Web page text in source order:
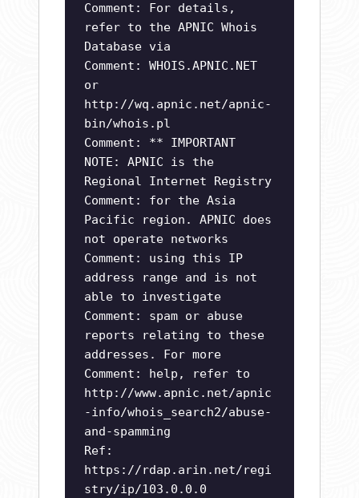
Comment: For details,
refer to the APNIC Whois
Database via
Comment: WHOIS.APNIC.NET
or
http://wq.apnic.net/apnic-
bin/whois.pl
Comment: ** IMPORTANT
NOTE: APNIC is the
Regional Internet Registry
Comment: for the Asia
Pacific region. APNIC does
not operate networks
Comment: using this IP
address range and is not
able to investigate
Comment: spam or abuse
reports relating to these
addresses. For more
Comment: help, refer to
http://www.apnic.net/apnic
-info/whois_search2/abuse-
and-spamming
Ref:
https://rdap.arin.net/regi
stry/ip/103.0.0.0